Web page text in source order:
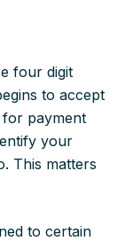
four digit
to accept
for payment
your
This matters
to certain